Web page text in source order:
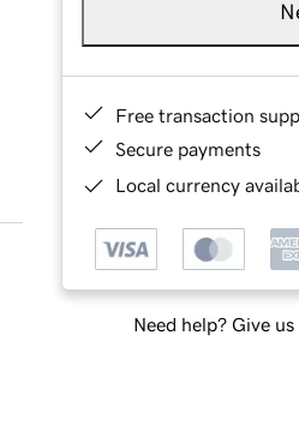
Free transaction
Secure payments
Local currency
Need help? Give us